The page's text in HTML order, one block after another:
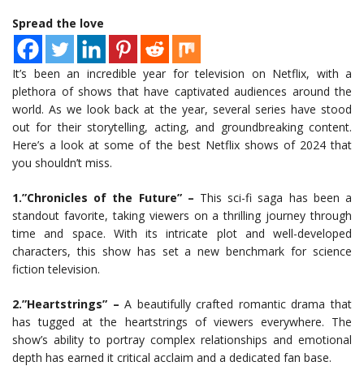
Spread the love
It’s been an incredible year for television on Netflix, with a
plethora of shows that have captivated audiences around the
world. As we look back at the year, several series have stood
out for their storytelling, acting, and groundbreaking content.
Here’s a look at some of the best Netflix shows of 2024 that
you shouldn’t miss.
1.”Chronicles of the Future” – This sci-fi saga has been a
standout favorite, taking viewers on a thrilling journey through
time and space. With its intricate plot and well-developed
characters, this show has set a new benchmark for science
fiction television.
2.”Heartstrings” – A beautifully crafted romantic drama that
has tugged at the heartstrings of viewers everywhere. The
show’s ability to portray complex relationships and emotional
depth has earned it critical acclaim and a dedicated fan base.